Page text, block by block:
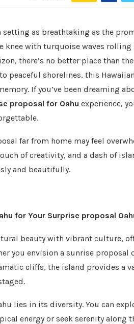
setting as breathtaking as the
knee with turquoise waves
there’s no better place than
peaceful shorelines, this
If you’ve been dreaming
proposal for Oahu experience,
far from home may feel
of creativity, and a dash of
and beautifully.
for Your Surprise proposal
beauty with vibrant culture,
you envision a sunrise
cliffs, the island provides a
lies in its diversity. You can
energy or seek serenity along